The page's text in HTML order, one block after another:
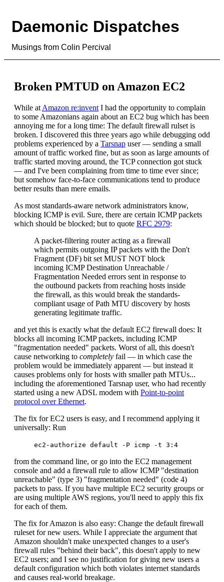
Daemonic Dispatches
Musings from Colin Percival
Broken PMTUD on Amazon EC2
While at Amazon re:invent I had the opportunity to complain
to some Amazonians again about an EC2 bug which has been
annoying me for a long time: The default firewall rulset is
broken. I discovered this three years ago while debugging odd
problems experienced by a Tarsnap user — sending a small
amount of traffic worked fine, but as soon as large amounts of
traffic started moving around, the TCP connection got stuck
— and I've been complaining from time to time ever since;
but somehow face-to-face communications tend to produce
better results than mere emails.
As most standards-aware network administrators know,
blocking ICMP is evil. Sure, there are certain ICMP packets
which should be blocked; but to quote RFC 2979:
A packet-filtering router acting as a firewall
which permits outgoing IP packets with the Don't
Fragment (DF) bit set MUST NOT block
incoming ICMP Destination Unreachable /
Fragmentation Needed errors sent in response to
the outbound packets from reaching hosts inside
the firewall, as this would break the standards-
compliant usage of Path MTU discovery by hosts
generating legitimate traffic.
and yet this is exactly what the default EC2 firewall does: It
blocks all incoming ICMP packets, including ICMP
"fragmentation needed" packets. Worst of all, this doesn't
cause networking to completely fail — in which case the
problem would be immediately apparent — but instead it
causes problems only for hosts with smaller path MTUs...
including the aforementioned Tarsnap user, who had recently
started using a new ADSL modem with Point-to-point
protocol over Ethernet.
The fix for EC2 users is easy, and I recommend applying it
universally: Run
ec2-authorize default -P icmp -t 3:4
from the command line, or go into the EC2 management
console and add a firewall rule to allow ICMP "destination
unreachable" (type 3) "fragmentation needed" (code 4)
packets to pass. If you have multiple EC2 security groups or
are using multiple AWS regions, you'll need to apply this fix
for each of them.
The fix for Amazon is also easy: Change the default firewall
ruleset for new users. While I appreciate the argument that
Amazon shouldn't make unexpected changes to a user's
firewall rules "behind their back", this doesn't apply to new
EC2 users; and I see no justification for giving new users a
default configuration which both violates internet standards
and causes real-world breakage.